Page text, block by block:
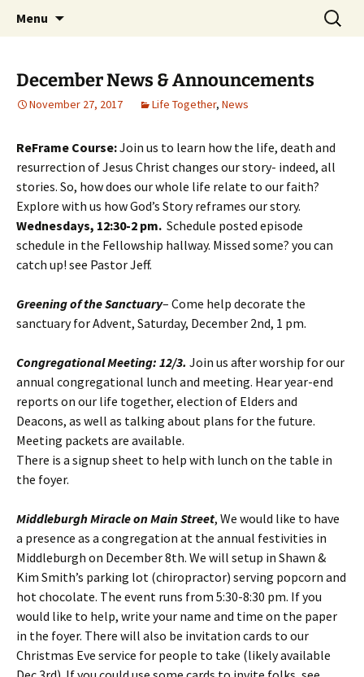
Middleburgh Reformed
Church
Menu
Search
for:
December News & Announcements
November 27, 2017 Life Together, News
ReFrame Course:Join us to learn how the life, death and
resurrection of Jesus Christ changes our story- indeed, all
stories. So, how does our whole life relate to our faith?
Explore with us how God’s Story reframes our story.
Wednesdays, 12:30-2 pm. Schedule posted episode
schedule in the Fellowship hallway. Missed some? you can
catch up! see Pastor Jeff.
Greening of the Sanctuary– Come help decorate the
sanctuary for Advent, Saturday, December 2nd, 1 pm.
Congregational Meeting: 12/3. Join us after worship for our
annual congregational lunch and meeting. Hear year-end
reports on our life together, election of Elders and
Deacons, as well as talking about plans for the future.
Meeting packets are available.
There is a signup sheet to help with lunch on the table in
the foyer.
Middleburgh Miracle on Main Street, We would like to have
a presence as a congregation at the annual festivities in
Middleburgh on December 8th. We will setup in Shawn &
Kim Smith’s parking lot (chiropractor) serving popcorn and
hot chocolate. The event runs from 5:30-8:30 pm. If you
would like to help, write your name and time on the paper
in the foyer. There will also be invitation cards to our
Christmas Eve service for people to take (likely available